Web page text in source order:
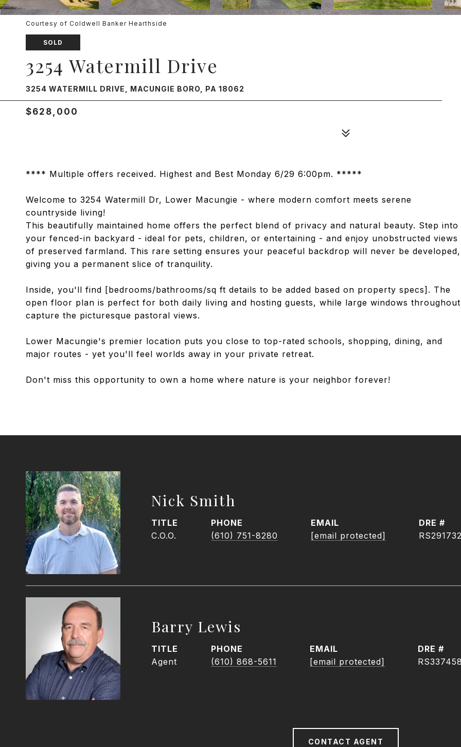
Courtesy of Coldwell Banker Hearthside
SOLD
3254 Watermill Drive
3254 WATERMILL DRIVE, MACUNGIE BORO, PA 18062
$628,000
**** Multiple offers received. Highest and Best Monday 6/29 6:00pm. *****
Welcome to 3254 Watermill Dr, Lower Macungie - where modern comfort meets serene
countryside living!
This beautifully maintained home offers the perfect blend of privacy and natural beauty. Step into
your fenced-in backyard - ideal for pets, children, or entertaining - and enjoy unobstructed views
of preserved farmland. This rare setting ensures your peaceful backdrop will never be developed,
giving you a permanent slice of tranquility.
Inside, you'll find [bedrooms/bathrooms/sq ft details to be added based on property specs]. The
open floor plan is perfect for both daily living and hosting guests, while large windows throughout
capture the picturesque pastoral views.
Lower Macungie's premier location puts you close to top-rated schools, shopping, dining, and
major routes - yet you'll feel worlds away in your private retreat.
Don't miss this opportunity to own a home where nature is your neighbor forever!
Nick Smith
TITLE
C.O.O.
PHONE
(610) 751-8280
EMAIL
[email protected]
DRE #
Barry Lewis
TITLE
Agent
PHONE
(610) 868-5611
EMAIL
[email protected]
DRE #
CONTACT AGENT